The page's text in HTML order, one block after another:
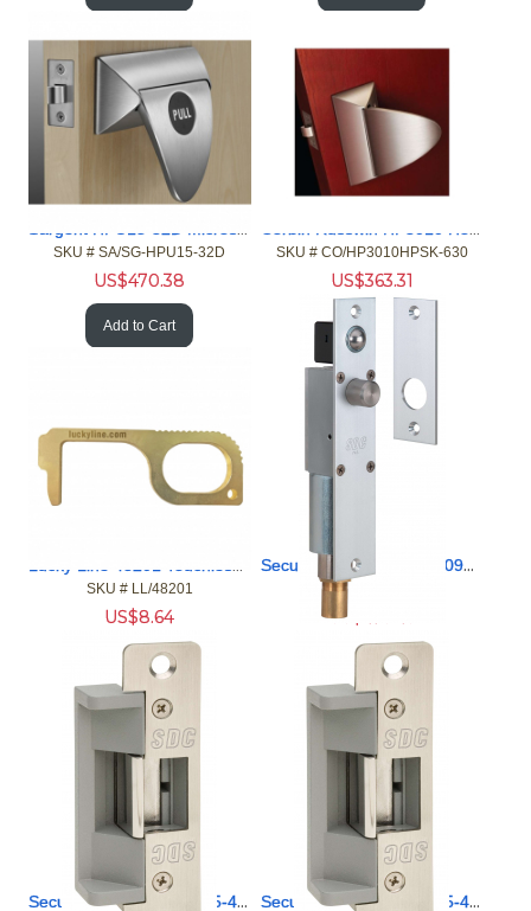
Sargent HPU15-32D Microshield Push / Pull Latch (Hospital La
SKU # SA/SG-HPU15-32D
US$470.38
Add to Cart
Corbin Russwin HP3010 Hosp Push Pull Privacy 630 MicroShield
SKU # CO/HP3010HPSK-630
US$363.31
Add to Cart
Lucky Line 48201 Touchless Door Opener and Stylus
SKU # LL/48201
US$8.64
Add to Cart
Security Door Controls 2090AHU Heavy Duty Right Bolt FailSec
SKU # SD/2090AHU
US$
Add to Cart
Security Door Controls 15-4S-24U 5/8 Ltch FailSecure 24V Security Door Controls 15-4S-12U 5/8 Ltch FailSecure 12V